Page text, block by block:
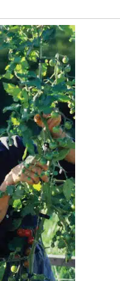
When are you no longer
instead? For those
can retail, the
THE WINTER
Production Using
Greenhouses(Chelsea
over the details of a
bracket for securing the
Suffice it to say that
and writer solves the
in January. Anyone living
blessed -- 1) to live in
he or she is 2) being
3) the tastiest, most
opus is as much a
local farms as it is a
people who know what
Book Review
and radishes from my
It is so rewarding to harvest